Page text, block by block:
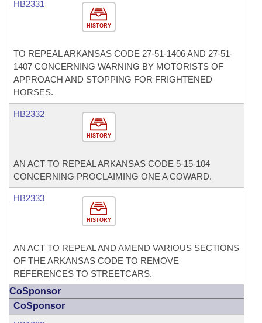
HISTORY
HB2331
TO REPEAL ARKANSAS CODE 27-51-1406 AND 27-51-
1407 CONCERNING WARNING BY MOTORISTS OF
APPROACH AND STOPPING FOR FRIGHTENED
HORSES.
HISTORY
HB2332
AN ACT TO REPEAL ARKANSAS CODE 5-15-104
CONCERNING PROCLAIMING ONE A COWARD.
HISTORY
HB2333
AN ACT TO REPEAL AND AMEND VARIOUS SECTIONS
OF THE ARKANSAS CODE TO REMOVE
REFERENCES TO STREETCARS.
CoSponsor
CoSponsor